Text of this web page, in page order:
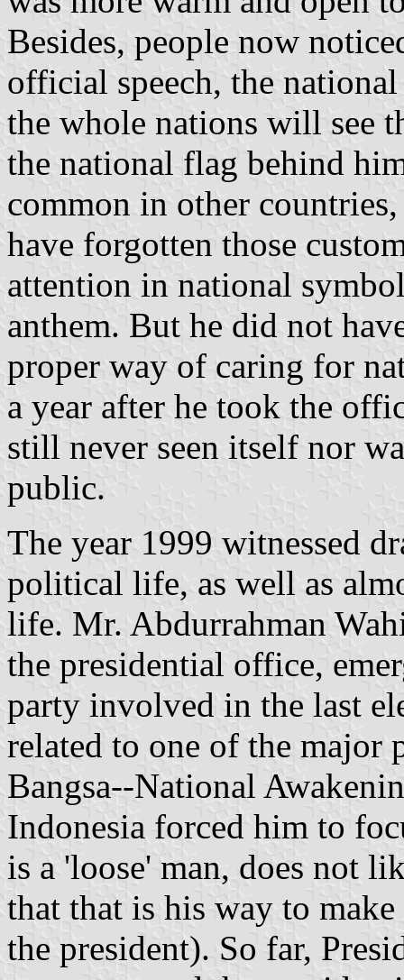
Besides, people now
official speech, the
the whole nations will see
the national flag behind
common in other
have forgotten those
attention in national
anthem. But he did not
proper way of caring for
a year after he took the
still never seen itself nor
public.
The year 1999 witnessed
political life, as well as
life. Mr. Abdurrahman
the presidential office,
party involved in the last
related to one of the major
Bangsa--National
Indonesia forced him to
is a 'loose' man, does not
that that is his way to
the president). So far,